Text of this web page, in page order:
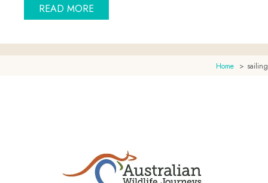
READ MOREABOUT EXTREME OCEAN
Home sailing